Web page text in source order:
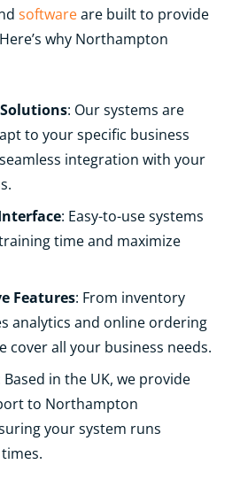
softwareare built to provide
why Northampton
: Our systems are
to your specific business
integration with your
: Easy-to-use systems
time and maximize
Features: From inventory
analytics and online ordering
cover all your business needs.
Based in the UK, we provide
to Northampton
your system runs